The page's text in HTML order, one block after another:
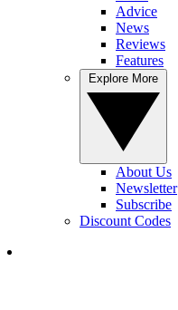
Advice
News
Reviews
Features
About Us
Newsletter
Subscribe
Discount Codes